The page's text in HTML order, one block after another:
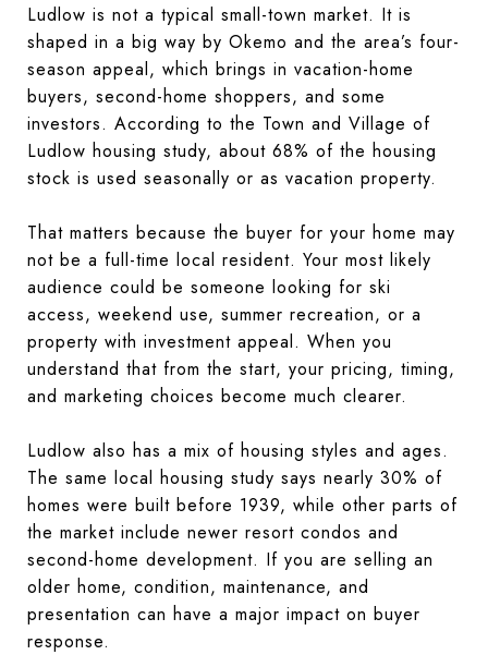
Ludlow is not a typical small-town market. It is
shaped in a big way by Okemo and the area’s four-
season appeal, which brings in vacation-home
buyers, second-home shoppers, and some
investors. According to the Town and Village of
Ludlow housing study, about 68% of the housing
stock is used seasonally or as vacation property.
That matters because the buyer for your home may
not be a full-time local resident. Your most likely
audience could be someone looking for ski
access, weekend use, summer recreation, or a
property with investment appeal. When you
understand that from the start, your pricing, timing,
and marketing choices become much clearer.
Ludlow also has a mix of housing styles and ages.
The same local housing study says nearly 30% of
homes were built before 1939, while other parts of
the market include newer resort condos and
second-home development. If you are selling an
older home, condition, maintenance, and
presentation can have a major impact on buyer
response.